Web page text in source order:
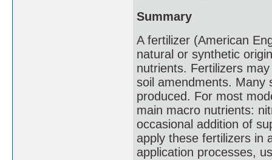
Summary
A fertilizer (American
natural or synthetic
nutrients. Fertilizers
soil amendments. Many
produced. For most
main macro nutrients:
occasional addition of
apply these fertilizers in
application processes,